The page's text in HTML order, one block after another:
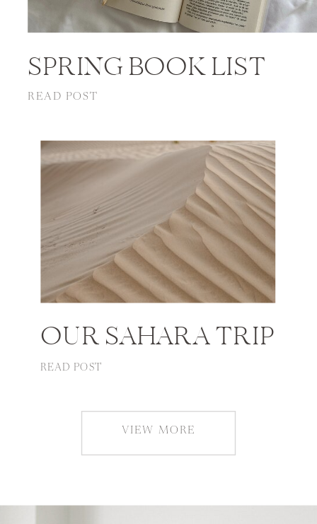
SPRING BOOK LIST
READ POST
OUR SAHARA TRIP
READ POST
VIEW MORE